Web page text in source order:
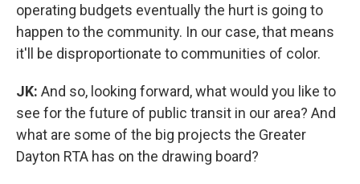
operating budgets eventually the hurt is going to
happen to the community. In our case, that means
it'll be disproportionate to communities of color.
JK: And so, looking forward, what would you like to
see for the future of public transit in our area? And
what are some of the big projects the Greater
Dayton RTA has on the drawing board?